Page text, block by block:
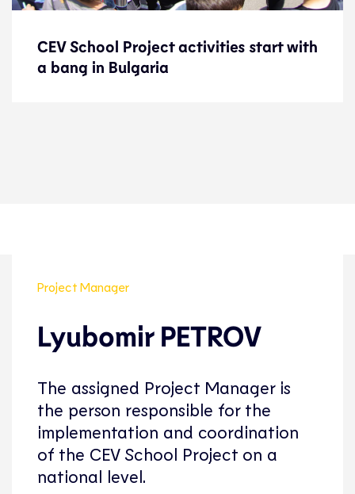
CEV School Project activities start with
a bang in Bulgaria
CEV School Project activities start with
a bang in Bulgaria
Project Manager
Lyubomir PETROV
The assigned Project Manager is
the person responsible for the
implementation and coordination
of the CEV School Project on a
national level.